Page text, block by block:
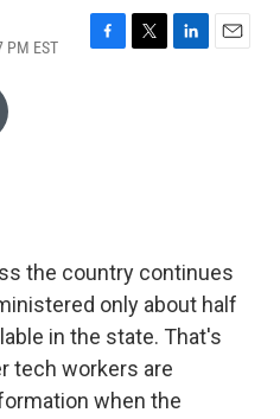
PM EST
F
T
L
E
the country continues
only about half
in the state. That's
tech workers are
when the